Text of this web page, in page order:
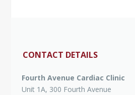
CONTACT DETAILS
Fourth Avenue Cardiac Clinic
Unit 1A, 300 Fourth Avenue